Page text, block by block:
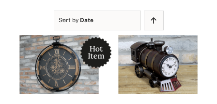
Mirrors
Sort by Date